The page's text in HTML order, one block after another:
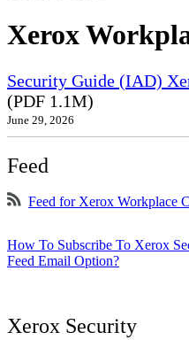
Xerox
Security Guide (IAD)
(PDF 1.1M)
June 29, 2026
Feed
Feed for Xerox Workplace
How To Subscribe To Xerox
Feed Email Option?
Xerox Security